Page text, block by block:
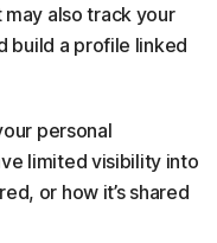
also track your
build a profile linked
personal
limited visibility into
or how it’s shared